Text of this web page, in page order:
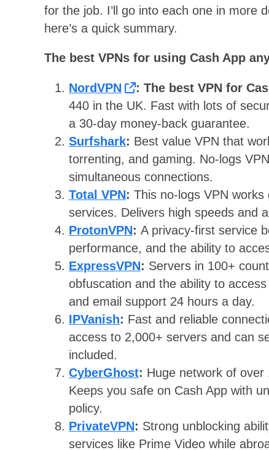
for the job. I’ll go into each one in more
here’s a quick summary.
The best VPNs for using Cash App
NordVPN : The best VPN for
440 in the UK. Fast with lots of
a 30-day money-back guarantee.
Surfshark: Best value VPN that
torrenting, and gaming. No-logs
simultaneous connections.
Total VPN: This no-logs VPN
services. Delivers high speeds and
ProtonVPN: A privacy-first service
performance, and the ability to
ExpressVPN: Servers in 100+
obfuscation and the ability to
and email support 24 hours a day.
IPVanish: Fast and reliable
access to 2,000+ servers and can
included.
CyberGhost: Huge network of
Keeps you safe on Cash App with
policy.
PrivateVPN: Strong unblocking
services like Prime Video while